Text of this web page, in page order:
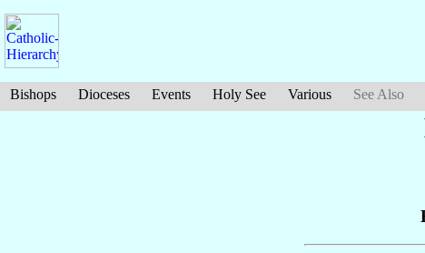
Bishops Dioceses Events Holy See Various See Also